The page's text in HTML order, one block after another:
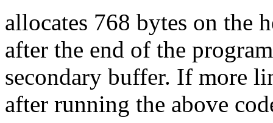
allocates 768 bytes on the
after the end of the
secondary buffer. If more
after running the above